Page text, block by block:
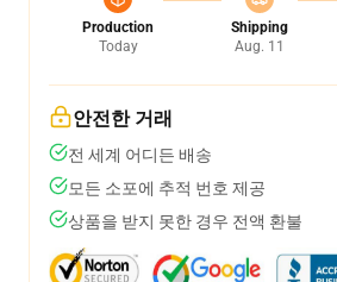
Production
Today
Shipping
Aug. 11
안전한 거래
전 세계 어디든 배송
모든 소포에 추적 번호 제공
상품을 받지 못한 경우 전액 환불